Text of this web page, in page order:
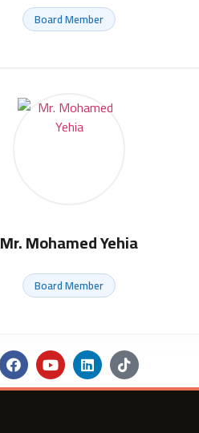
Board Member
Mr. Mohamed Yehia
Board Member